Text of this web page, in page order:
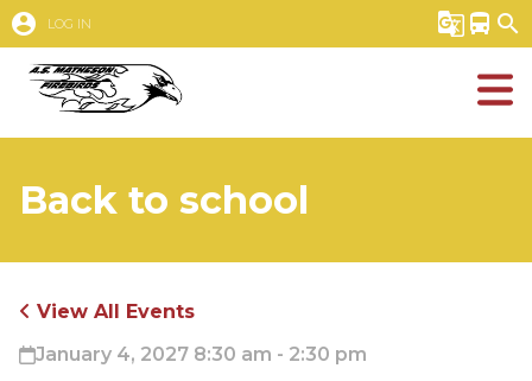
account_circle LOG IN g_translate directions_bus search
Back to school
View All Events
January 4, 2027 8:30 am - 2:30 pm